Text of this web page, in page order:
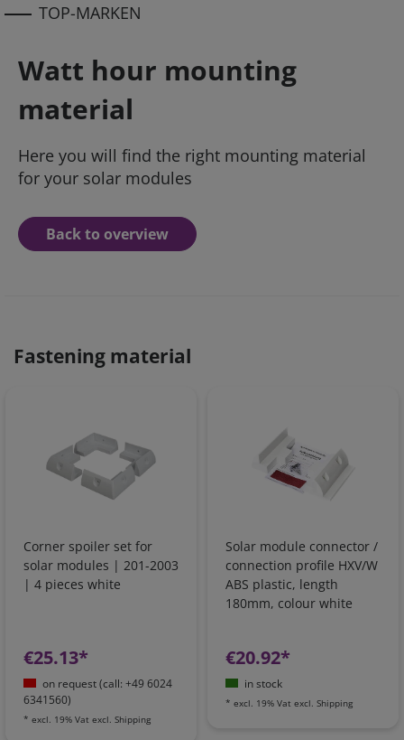
TOP-MARKEN
Watt hour mounting
material
Here you will find the right mounting material
for your solar modules
Back to overview
Fastening material
Corner spoiler set for
solar modules | 201-2003
| 4 pieces white
€25.13*
on request (call: +49 6024
6341560)
* excl. 19% Vat excl. Shipping
Solar module connector /
connection profile HXV/W
ABS plastic, length
180mm, colour white
€20.92*
in stock
* excl. 19% Vat excl. Shipping